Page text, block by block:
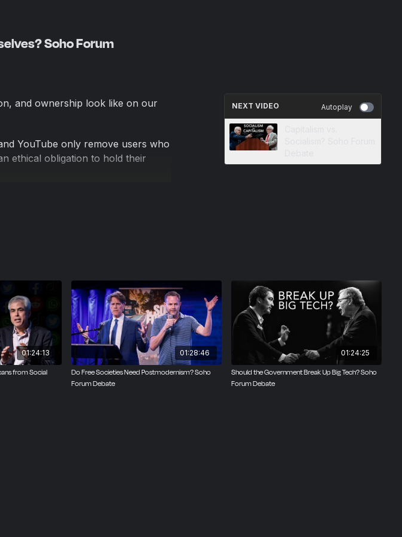
Soho Forum
and ownership look like on our
YouTube only remove users who
ethical obligation to hold their
West Coast version of
Forum—pitting Thaddeus
and host of the Unregistered
and public subsidies should be
sites deserve the same set of
that private websites have the legal
point: What should the culture
on our social media platforms?
NEXT VIDEO Autoplay
01:24:13
from Social
01:28:46
Do Free Societies Need Postmodernism? Soho
Forum Debate
01:24:25
Should the Government Break Up Big Tech? Soho
Forum Debate